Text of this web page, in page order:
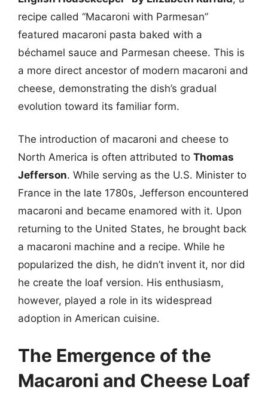
recipe called “Macaroni with Parmesan”
featured macaroni pasta baked with a
béchamel sauce and Parmesan cheese. This is
a more direct ancestor of modern macaroni and
cheese, demonstrating the dish’s gradual
evolution toward its familiar form.
The introduction of macaroni and cheese to
North America is often attributed to Thomas
Jefferson. While serving as the U.S. Minister to
France in the late 1780s, Jefferson encountered
macaroni and became enamored with it. Upon
returning to the United States, he brought back
a macaroni machine and a recipe. While he
popularized the dish, he didn’t invent it, nor did
he create the loaf version. His enthusiasm,
however, played a role in its widespread
adoption in American cuisine.
The Emergence of the
Macaroni and Cheese Loaf